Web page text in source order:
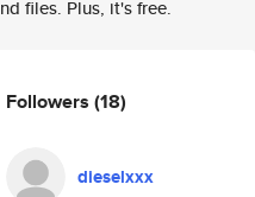
files. Plus, it's free.
Followers (18)
dieselxxx